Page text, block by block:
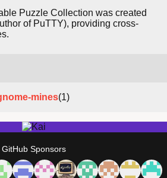
Puzzle Collection was created
of PuTTY), providing cross-
mines(1)
GitHub Sponsors